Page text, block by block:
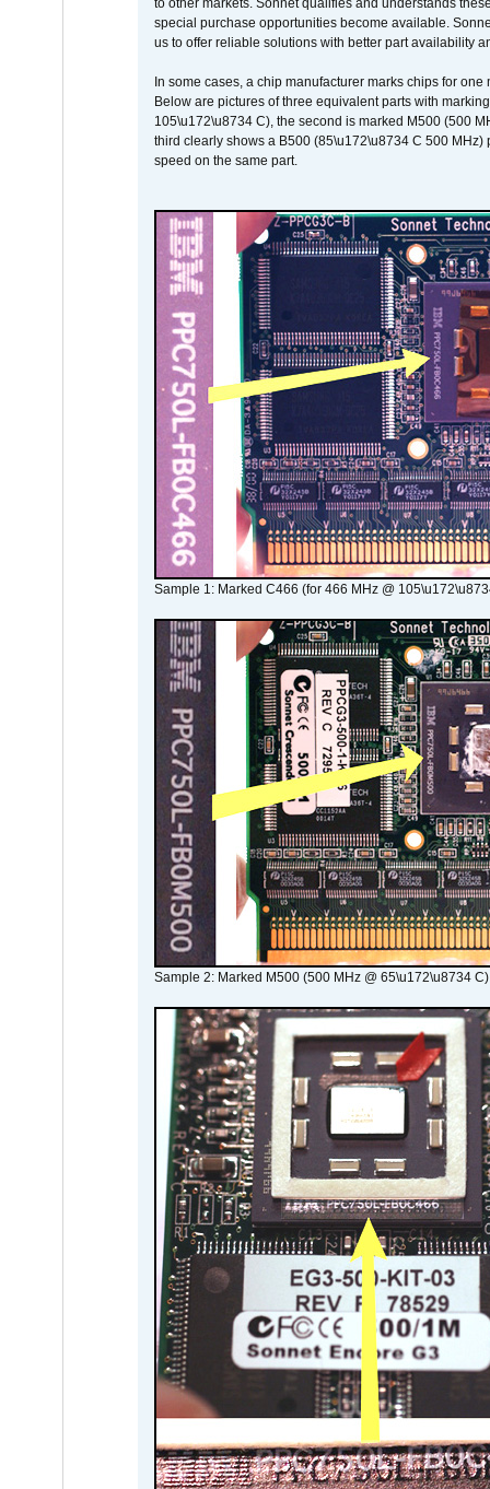
to other markets. Sonnet qualifies and understands
special purchase opportunities become available.
us to offer reliable solutions with better part availability
In some cases, a chip manufacturer marks chips for
Below are pictures of three equivalent parts with
105\u172\u8734 C), the second is marked M500 (500
third clearly shows a B500 (85\u172\u8734 C 500
speed on the same part.
Sample 1: Marked C466 (for 466 MHz @
Sample 2: Marked M500 (500 MHz @ 65\u172\u8734 C)